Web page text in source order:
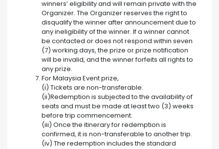
winners’ eligibility and will remain private with the
Organizer. The Organizer reserves the right to
disqualify the winner after announcement due to
any ineligibility of the winner. If a winner cannot
be contacted or does not respond within seven
(7) working days, the prize or prize notification
will be invalid, and the winner forfeits all rights to
any prize.
For Malaysia Event prize,
(i) Tickets are non-transferable.
(ii)Redemption is subjected to the availability of
seats and must be made at least two (3) weeks
before trip commencement.
(iii) Once the itinerary for redemption is
confirmed, it is non-transferable to another trip.
(iv) The redemption includes the standard